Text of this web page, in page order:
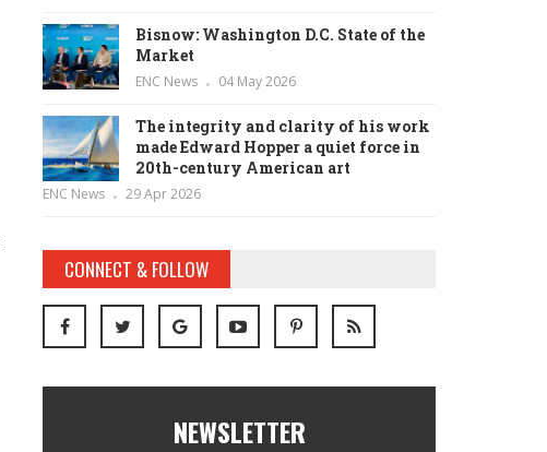
Bisnow: Washington D.C. State of the
Market
ENC News 04 May 2026
The integrity and clarity of his work
made Edward Hopper a quiet force in
20th-century American art
ENC News 29 Apr 2026
CONNECT & FOLLOW
NEWSLETTER